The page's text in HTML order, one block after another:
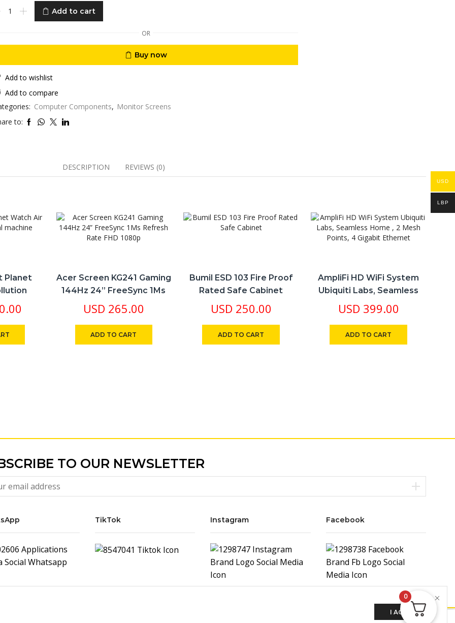
Add to cart
OR
Buy now
Add to wishlist
Add to compare
Computer Components, Monitor Screens
to:
DESCRIPTION REVIEWS (0)
Planet
Acer Screen KG241 Gaming
144Hz 24” FreeSync 1Ms
Refresh Rate FHD 1080p
USD 265.00
ADD TO CART
Bumil ESD 103 Fire Proof
Rated Safe Cabinet
USD 250.00
ADD TO CART
AmpliFi HD WiFi System
Ubiquiti Labs, Seamless
Home , 2 Mesh Points, 4
Gigabit Ethernet
USD 399.00
ADD TO CART
TO OUR NEWSLETTER
TikTok Instagram Facebook
I AGREE
USD
LBP
0